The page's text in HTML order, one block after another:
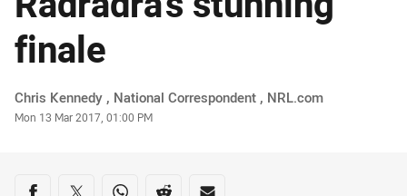
finale
Author
Chris Kennedy ‌, National Correspondent , NRL.com
Timestamp
Mon 13 Mar 2017, 01:00 PM
Share on social media